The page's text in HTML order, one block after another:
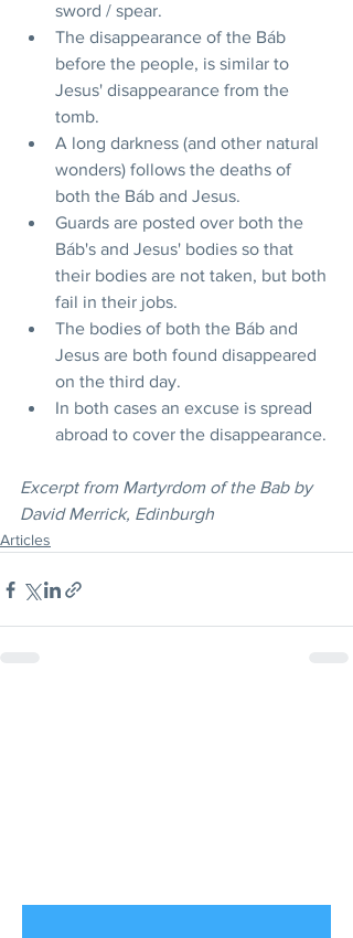
sword / spear.
The disappearance of the Báb
before the people, is similar to
Jesus' disappearance from the
tomb.
A long darkness (and other natural
wonders) follows the deaths of
both the Báb and Jesus.
Guards are posted over both the
Báb's and Jesus' bodies so that
their bodies are not taken, but both
fail in their jobs.
The bodies of both the Báb and
Jesus are both found disappeared
on the third day.
In both cases an excuse is spread
abroad to cover the disappearance.
Excerpt from Martyrdom of the Bab by
David Merrick, Edinburgh
Articles